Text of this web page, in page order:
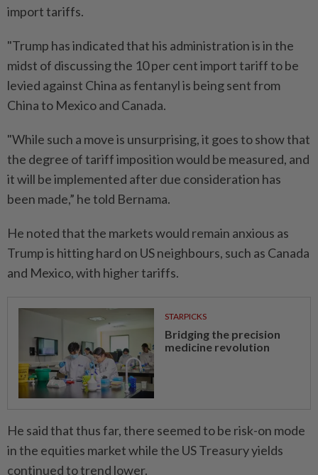
import tariffs.
"Trump has indicated that his administration is in the
midst of discussing the 10 per cent import tariff to be
levied against China as fentanyl is being sent from
China to Mexico and Canada.
"While such a move is unsurprising, it goes to show that
the degree of tariff imposition would be measured, and
it will be implemented after due consideration has
been made,” he told Bernama.
He noted that the markets would remain anxious as
Trump is hitting hard on US neighbours, such as Canada
and Mexico, with higher tariffs.
STARPICKS
Bridging the precision
medicine revolution
He said that thus far, there seemed to be risk-on mode
in the equities market while the US Treasury yields
continued to trend lower.